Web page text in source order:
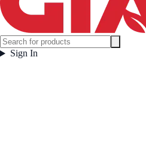
Sign In